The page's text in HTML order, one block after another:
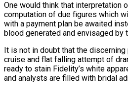
One would think that interpretation
computation of due figures which
with a payment plan be awaited
blood generated and envisaged by
It is not in doubt that the
cruise and flat falling attempt of
ready to stain Fidelity’s white
and analysts are filled with bridal